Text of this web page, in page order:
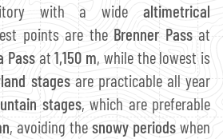
with a wide altimetrical
points are theBrenner Passat
Passat1,150 m, while the lowest is
stagesare practicable all year
stages, which are preferable
, avoiding the snowy periods when